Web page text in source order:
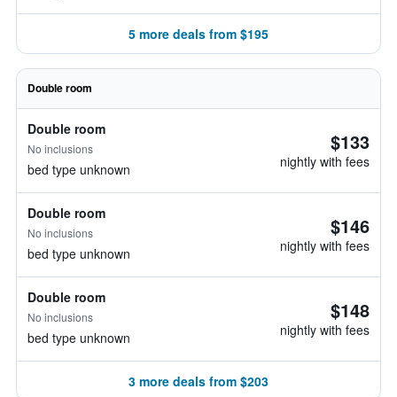
5 more deals from $195
Double room
Double room
No inclusions
bed type unknown
$133
nightly with fees
Double room
No inclusions
bed type unknown
$146
nightly with fees
Double room
No inclusions
bed type unknown
$148
nightly with fees
3 more deals from $203